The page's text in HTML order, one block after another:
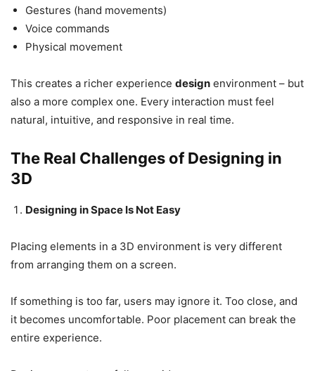
Gestures (hand movements)
Voice commands
Physical movement
This creates a richer experience design environment – but
also a more complex one. Every interaction must feel
natural, intuitive, and responsive in real time.
The Real Challenges of Designing in
3D
Designing in Space Is Not Easy
Placing elements in a 3D environment is very different
from arranging them on a screen.
If something is too far, users may ignore it. Too close, and
it becomes uncomfortable. Poor placement can break the
entire experience.